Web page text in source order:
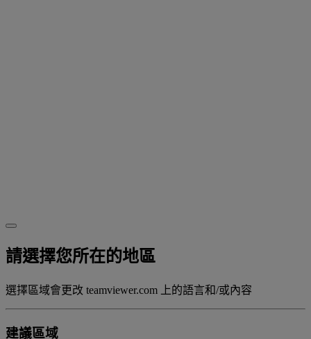
請選擇您所在的地區
選擇區域會更改 teamviewer.com 上的語言和/或內容
建議區域